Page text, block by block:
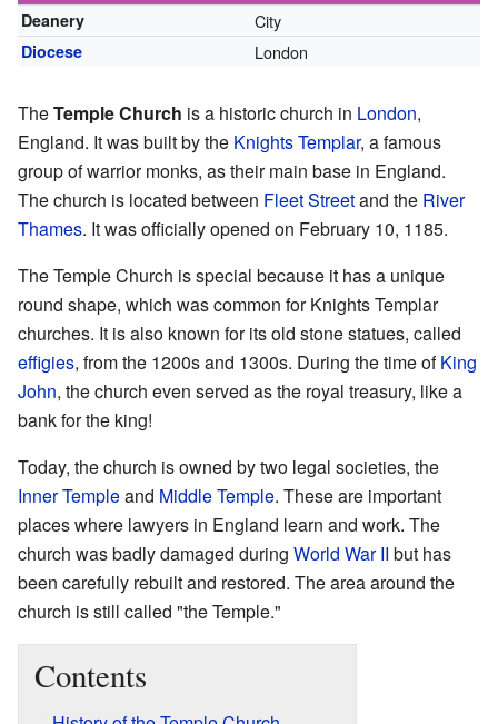
Deanery
City
Diocese London
TheTemple Church is a historic church in London,
England. It was built by the Knights Templar, a famous
group of warrior monks, as their main base in England.
The church is located between Fleet Streetand the River
Thames. It was officially opened on February 10, 1185.
The Temple Church is special because it has a unique
round shape, which was common for Knights Templar
churches. It is also known for its old stone statues, called
effigies, from the 1200s and 1300s. During the time ofKing
John, the church even served as the royal treasury, like a
bank for the king!
Today, the church is owned by two legal societies, the
Inner Templeand Middle Temple. These are important
places where lawyers in England learn and work. The
church was badly damaged during World War II but has
been carefully rebuilt and restored. The area around the
church is still called "the Temple."
Contents